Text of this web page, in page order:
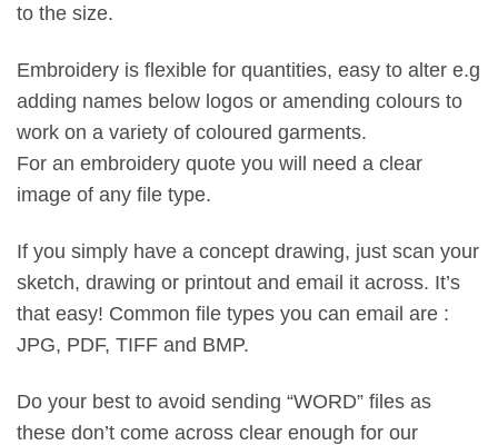
to the size.
Embroidery is flexible for quantities, easy to alter e.g
adding names below logos or amending colours to
work on a variety of coloured garments.
For an embroidery quote you will need a clear
image of any file type.
If you simply have a concept drawing, just scan your
sketch, drawing or printout and email it across. It’s
that easy! Common file types you can email are :
JPG, PDF, TIFF and BMP.
Do your best to avoid sending “WORD” files as
these don’t come across clear enough for our